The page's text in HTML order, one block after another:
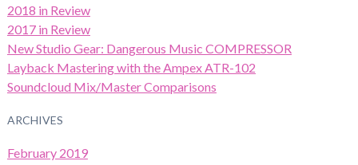
2018 in Review
2017 in Review
New Studio Gear: Dangerous Music COMPRESSOR
Layback Mastering with the Ampex ATR-102
Soundcloud Mix/Master Comparisons
ARCHIVES
February 2019